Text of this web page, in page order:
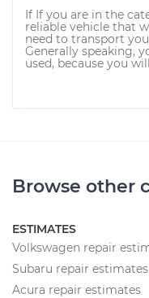
If If you are in the
reliable vehicle that
need to transport
Generally speaking,
used, because you
Browse other
ESTIMATES
Volkswagen repair
Subaru repair estimates
Acura repair estimates